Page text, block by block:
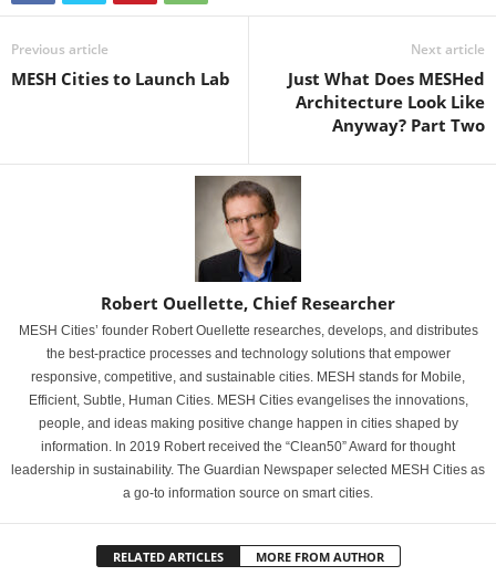
Previous article
MESH Cities to Launch Lab
Next article
Just What Does MESHed
Architecture Look Like
Anyway? Part Two
Robert Ouellette, Chief Researcher
MESH Cities’ founder Robert Ouellette researches, develops, and distributes
the best-practice processes and technology solutions that empower
responsive, competitive, and sustainable cities. MESH stands for Mobile,
Efficient, Subtle, Human Cities. MESH Cities evangelises the innovations,
people, and ideas making positive change happen in cities shaped by
information. In 2019 Robert received the “Clean50” Award for thought
leadership in sustainability. The Guardian Newspaper selected MESH Cities as
a go-to information source on smart cities.
RELATED ARTICLES MORE FROM AUTHOR